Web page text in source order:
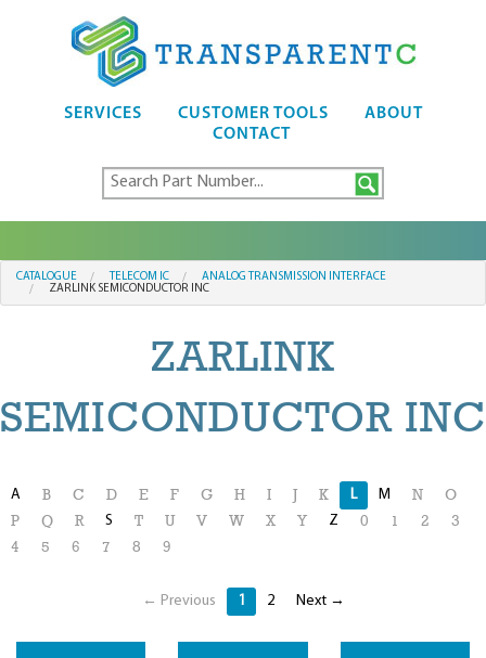
SERVICES CUSTOMER TOOLS
ABOUT
CONTACT
CATALOGUE TELECOM IC
ANALOG TRANSMISSION INTERFACE
ZARLINK SEMICONDUCTOR INC
ZARLINK
SEMICONDUCTOR INC
A B C D E F G H I K L M N
O
P
Q R S T U V W X Y Z 0 1 2
3
4
5 6 7 8 9
← Previous 1 2 Next →